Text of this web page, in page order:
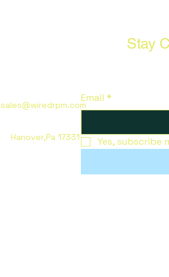
sales@wiredrpm.com
Hanover,Pa 17331
Stay
Email *
Yes, subscribe